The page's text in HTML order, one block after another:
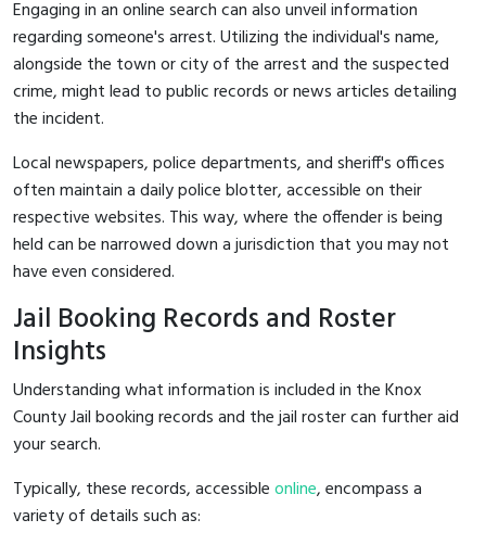
Engaging in an online search can also unveil information
regarding someone's arrest. Utilizing the individual's name,
alongside the town or city of the arrest and the suspected
crime, might lead to public records or news articles detailing
the incident.
Local newspapers, police departments, and sheriff's offices
often maintain a daily police blotter, accessible on their
respective websites. This way, where the offender is being
held can be narrowed down a jurisdiction that you may not
have even considered.
Jail Booking Records and Roster
Insights
Understanding what information is included in the Knox
County Jail booking records and the jail roster can further aid
your search.
Typically, these records, accessibleonline, encompass a
variety of details such as: